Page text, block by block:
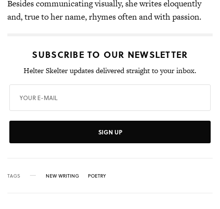
Besides communicating visually, she writes eloquently
and, true to her name, rhymes often and with passion.
SUBSCRIBE TO OUR NEWSLETTER
Helter Skelter updates delivered straight to your inbox.
SIGN UP
TAGS NEW WRITING POETRY